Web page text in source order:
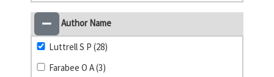
Author Name
Luttrell S P (28)
Farabee O A (3)